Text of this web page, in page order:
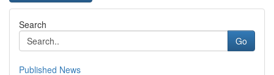
Search
Go
Published News